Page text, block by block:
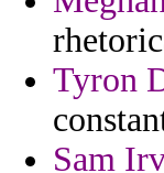
Tyron
Sam